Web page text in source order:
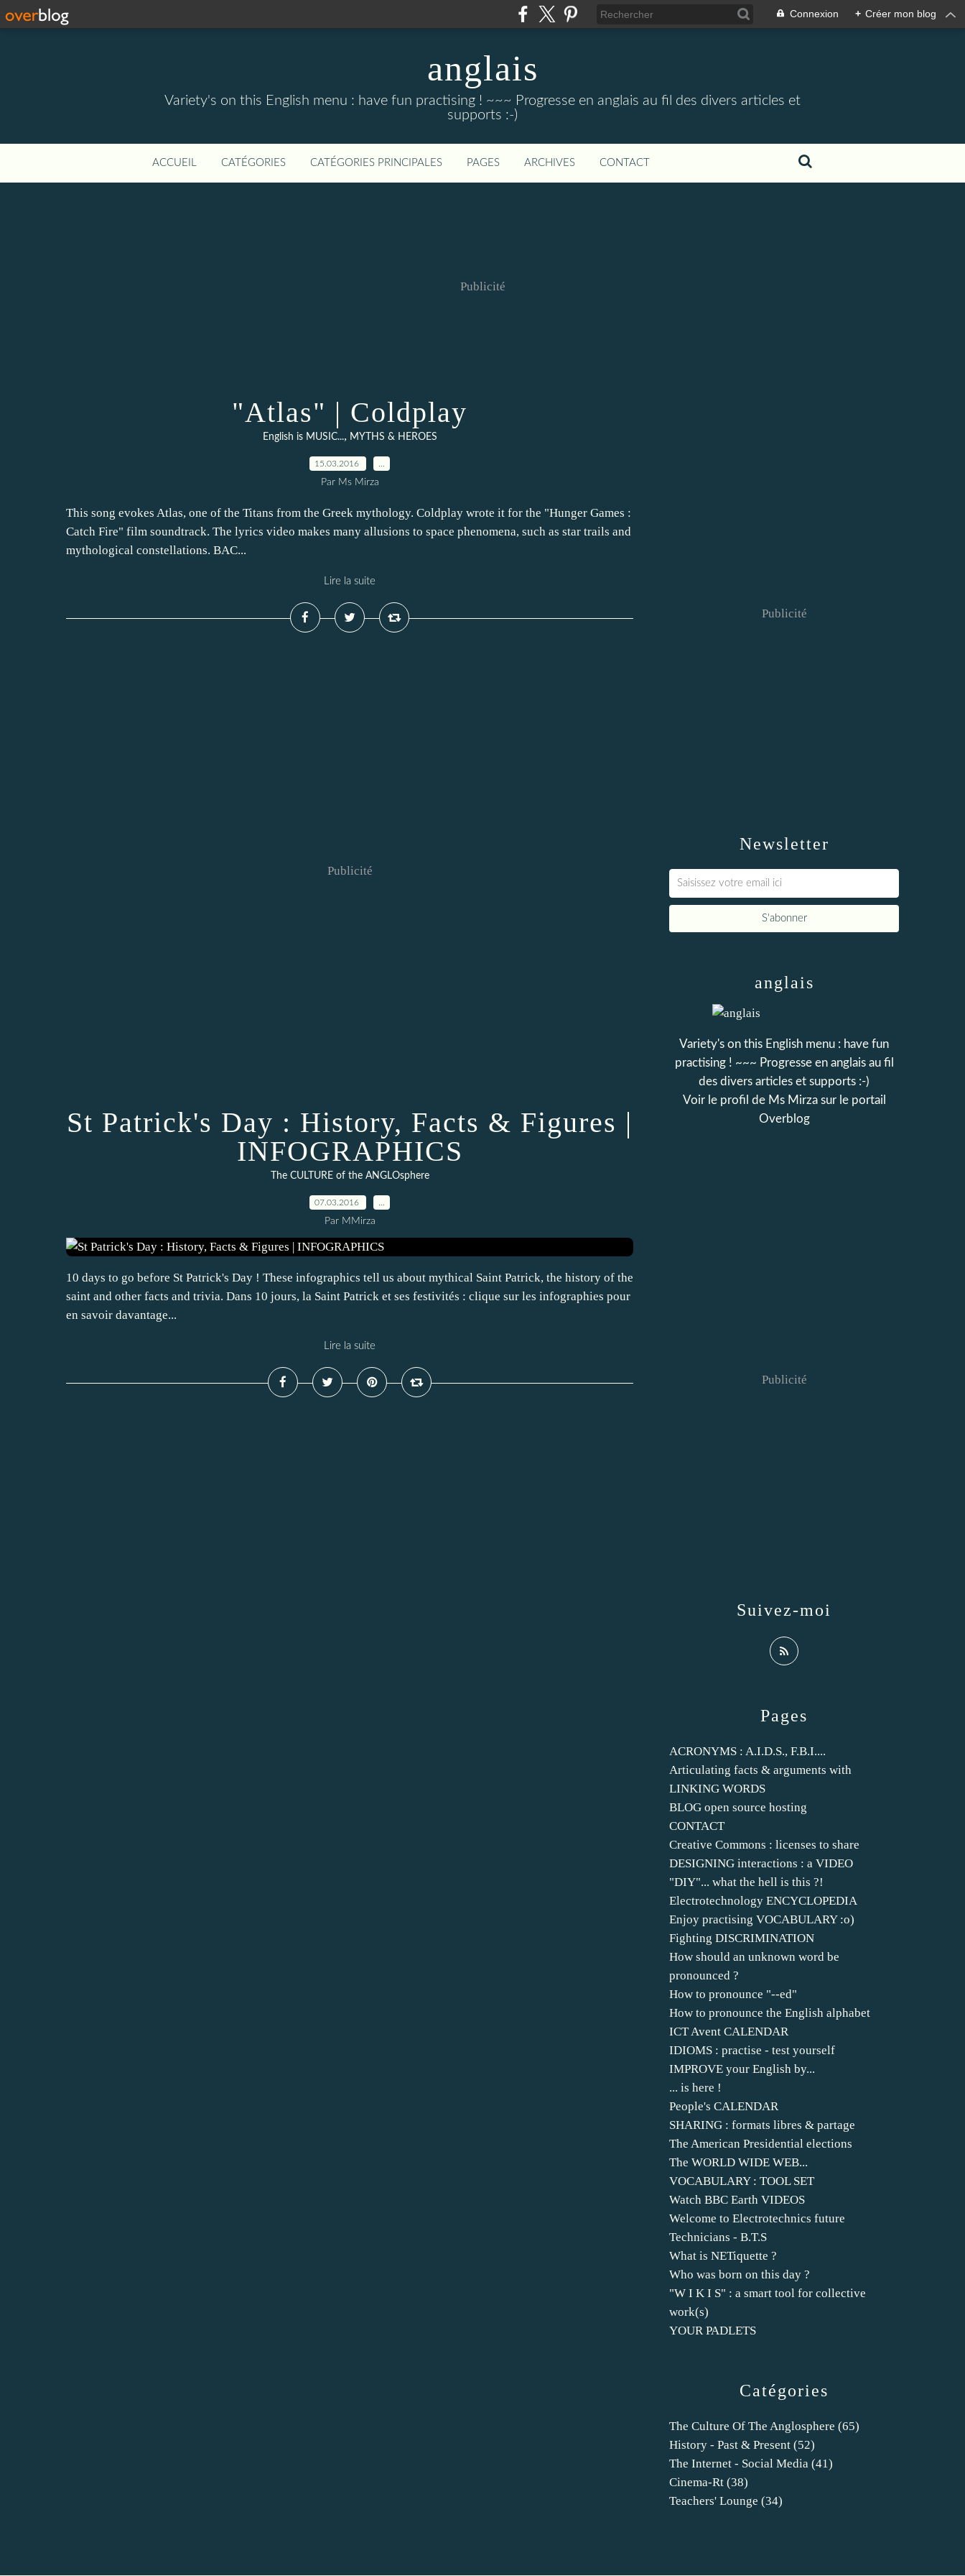
Connexion + Créer mon blog
anglais
Variety's on this English menu : have fun practising ! ~~~ Progresse en anglais au fil des divers articles et
supports :-)
ACCUEIL CATÉGORIES CATÉGORIES PRINCIPALES PAGES ARCHIVES CONTACT
Publicité
"Atlas" | Coldplay
English is MUSIC..., MYTHS & HEROES
15.03.2016
Par Ms Mirza
This song evokes Atlas, one of the Titans from the Greek mythology. Coldplay wrote it for the "Hunger Games :
Catch Fire" film soundtrack. The lyrics video makes many allusions to space phenomena, such as star trails and
mythological constellations. BAC...
Lire la suite
Publicité
St Patrick's Day : History, Facts & Figures |
INFOGRAPHICS
The CULTURE of the ANGLOsphere
07.03.2016
Par MMirza
10 days to go before St Patrick's Day ! These infographics tell us about mythical Saint Patrick, the history of the
saint and other facts and trivia. Dans 10 jours, la Saint Patrick et ses festivités : clique sur les infographies pour
en savoir davantage...
Lire la suite
Newsletter
Publicité
Catégories
The Culture Of The Anglosphere (65)
History - Past & Present (52)
The Internet - Social Media (41)
Cinema-Rt (38)
Teachers' Lounge (34)
Pages
ACRONYMS : A.I.D.S., F.B.I....
Articulating facts & arguments with
LINKING WORDS
BLOG open source hosting
CONTACT
Creative Commons : licenses to share
DESIGNING interactions : a VIDEO
"DIY"... what the hell is this ?!
Electrotechnology ENCYCLOPEDIA
Enjoy practising VOCABULARY :o)
Fighting DISCRIMINATION
How should an unknown word be
pronounced ?
How to pronounce "--ed"
How to pronounce the English alphabet
ICT Avent CALENDAR
IDIOMS : practise - test yourself
IMPROVE your English by...
... is here !
People's CALENDAR
SHARING : formats libres & partage
The American Presidential elections
The WORLD WIDE WEB...
VOCABULARY : TOOL SET
Watch BBC Earth VIDEOS
Welcome to Electrotechnics future
Technicians - B.T.S
What is NETiquette ?
Who was born on this day ?
"W I K I S" : a smart tool for collective
work(s)
YOUR PADLETS
anglais
Variety's on this English menu : have fun
practising ! ~~~ Progresse en anglais au fil
des divers articles et supports :-)
Voir le profil de Ms Mirzasur le portail
Overblog
Suivez-moi
Publicité